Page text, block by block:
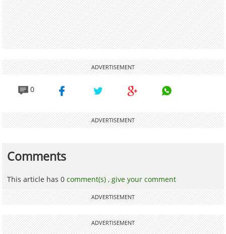
ADVERTISEMENT
0
ADVERTISEMENT
Comments
This article has 0comment(s) ,give your comment
ADVERTISEMENT
ADVERTISEMENT